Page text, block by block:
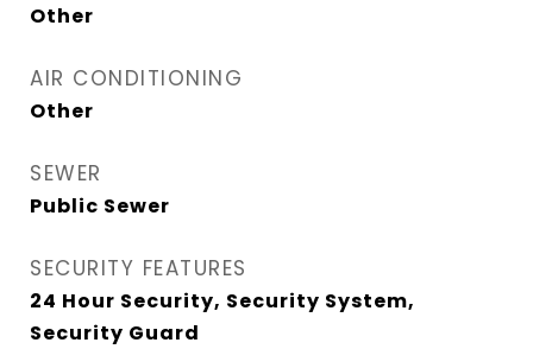
Other
AIR CONDITIONING
Other
SEWER
Public Sewer
SECURITY FEATURES
24 Hour Security, Security System,
Security Guard